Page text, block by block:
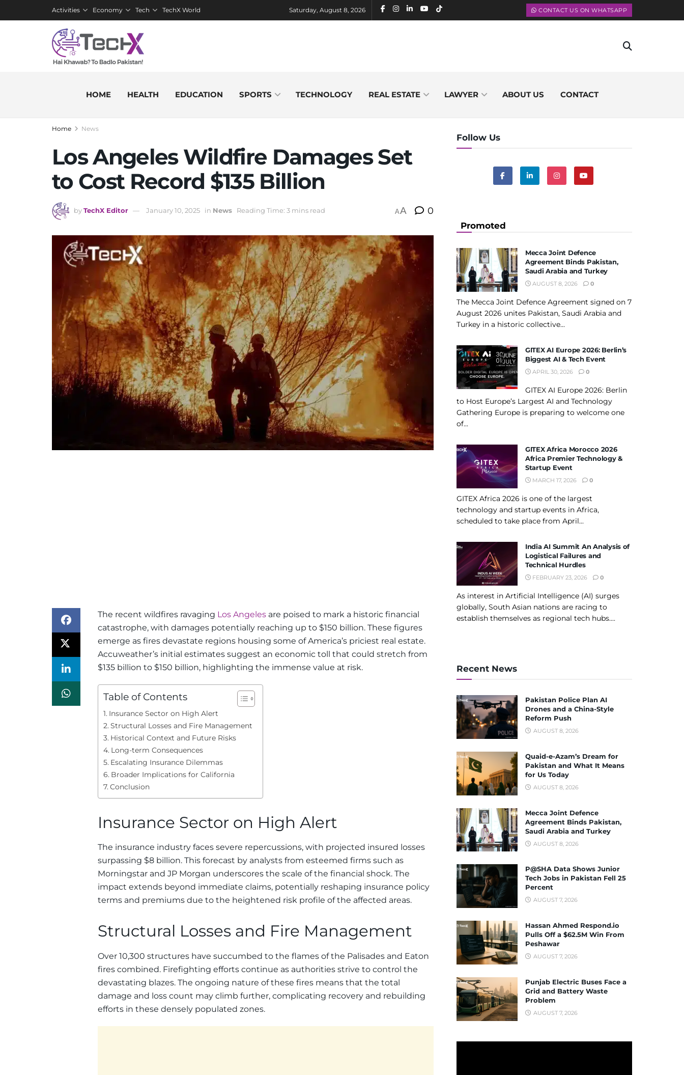
Activities Economy Tech TechX World Saturday, August 8, 2026 CONTACT US ON WHATSAPP
HOME HEALTH EDUCATION SPORTS TECHNOLOGY REAL ESTATE LAWYER ABOUT US CONTACT
Home News
Los Angeles Wildfire Damages Set
to Cost Record $135 Billion
byTechX Editor January 10, 2025 in News Reading Time: 3 mins read AA 0
The recent wildfires ravaging Los Angeles are poised to mark a historic financial
catastrophe, with damages potentially reaching up to $150 billion. These figures
emerge as fires devastate regions housing some of America’s priciest real estate.
Accuweather’s initial estimates suggest an economic toll that could stretch from
$135 billion to $150 billion, highlighting the immense value at risk.
Table of Contents
Insurance Sector on High Alert
Structural Losses and Fire Management
Historical Context and Future Risks
Long-term Consequences
Escalating Insurance Dilemmas
Broader Implications for California
Conclusion
Insurance Sector on High Alert
The insurance industry faces severe repercussions, with projected insured losses
surpassing $8 billion. This forecast by analysts from esteemed firms such as
Morningstar and JP Morgan underscores the scale of the financial shock. The
impact extends beyond immediate claims, potentially reshaping insurance policy
terms and premiums due to the heightened risk profile of the affected areas.
Structural Losses and Fire Management
Over 10,300 structures have succumbed to the flames of the Palisades and Eaton
fires combined. Firefighting efforts continue as authorities strive to control the
devastating blazes. The ongoing nature of these fires means that the total
damage and loss count may climb further, complicating recovery and rebuilding
efforts in these densely populated zones.
Follow Us
Promoted
Mecca Joint Defence
Agreement Binds Pakistan,
Saudi Arabia and Turkey
AUGUST 8, 2026 0
The Mecca Joint Defence Agreement signed on 7
August 2026 unites Pakistan, Saudi Arabia and
Turkey in a historic collective...
GITEX AI Europe 2026: Berlin’s
Biggest AI & Tech Event
APRIL 30, 2026 0
GITEX AI Europe 2026: Berlin
to Host Europe’s Largest AI and Technology
Gathering Europe is preparing to welcome one
of...
GITEX Africa Morocco 2026
Africa Premier Technology &
Startup Event
MARCH 17, 2026 0
GITEX Africa 2026 is one of the largest
technology and startup events in Africa,
scheduled to take place from April...
India AI Summit An Analysis of
Logistical Failures and
Technical Hurdles
FEBRUARY 23, 2026 0
As interest in Artificial Intelligence (AI) surges
globally, South Asian nations are racing to
establish themselves as regional tech hubs....
Recent News
Pakistan Police Plan AI
Drones and a China-Style
Reform Push
AUGUST 8, 2026
Quaid-e-Azam’s Dream for
Pakistan and What It Means
for Us Today
AUGUST 8, 2026
Mecca Joint Defence
Agreement Binds Pakistan,
Saudi Arabia and Turkey
AUGUST 8, 2026
P@SHA Data Shows Junior
Tech Jobs in Pakistan Fell 25
Percent
AUGUST 7, 2026
Hassan Ahmed Respond.io
Pulls Off a $62.5M Win From
Peshawar
AUGUST 7, 2026
Punjab Electric Buses Face a
Grid and Battery Waste
Problem
AUGUST 7, 2026